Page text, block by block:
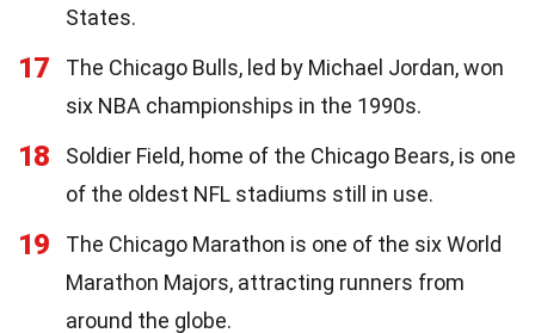
States.
17
The Chicago Bulls, led by Michael Jordan, won
six NBA championships in the 1990s.
18
Soldier Field, home of the Chicago Bears, is one
of the oldest NFL stadiums still in use.
19
The Chicago Marathon is one of the six World
Marathon Majors, attracting runners from
around the globe.